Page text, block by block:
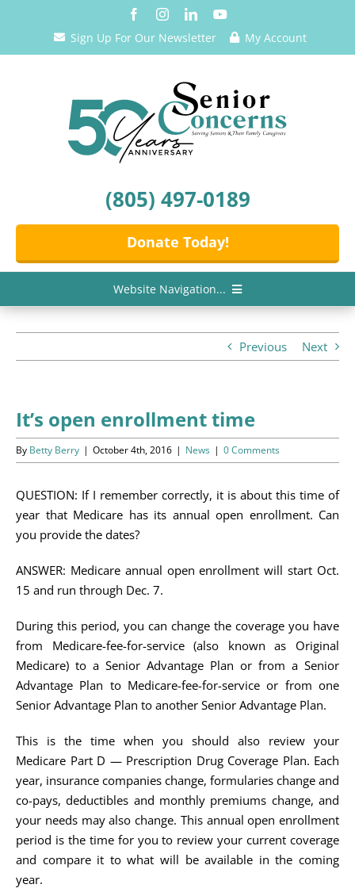
Sign Up For Our Newsletter My Account
(805) 497-0189
Donate Today!
Website Navigation...
News/Information
Resources
Volunteer
Contact Us
Cart
Previous Next
It’s open enrollment time
By Betty Berry | October 4th, 2016 | News | 0 Comments
QUESTION: If I remember correctly, it is about this time of
year that Medicare has its annual open enrollment. Can
you provide the dates?
ANSWER: Medicare annual open enrollment will start Oct.
15 and run through Dec. 7.
During this period, you can change the coverage you have
from Medicare-fee-for-service (also known as Original
Medicare) to a Senior Advantage Plan or from a Senior
Advantage Plan to Medicare-fee-for-service or from one
Senior Advantage Plan to another Senior Advantage Plan.
This is the time when you should also review your
Medicare Part D — Prescription Drug Coverage Plan. Each
year, insurance companies change, formularies change and
co-pays, deductibles and monthly premiums change, and
your needs may also change. This annual open enrollment
period is the time for you to review your current coverage
and compare it to what will be available in the coming
year.